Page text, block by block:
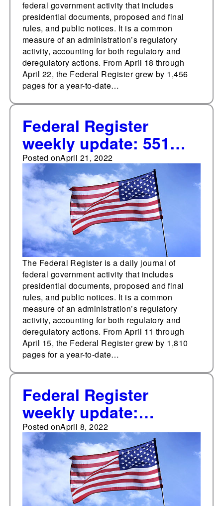
federal government activity that includes
presidential documents, proposed and final
rules, and public notices. It is a common
measure of an administration’s regulatory
activity, accounting for both regulatory and
deregulatory actions. From April 18 through
April 22, the Federal Register grew by 1,456
pages for a year-to-date…
Federal Register
weekly update: 551
documents added
Posted onApril 21, 2022
The Federal Register is a daily journal of
federal government activity that includes
presidential documents, proposed and final
rules, and public notices. It is a common
measure of an administration’s regulatory
activity, accounting for both regulatory and
deregulatory actions. From April 11 through
April 15, the Federal Register grew by 1,810
pages for a year-to-date…
Federal Register
weekly update:
Highest weekly
document total so far
in 2022
Posted onApril 8, 2022